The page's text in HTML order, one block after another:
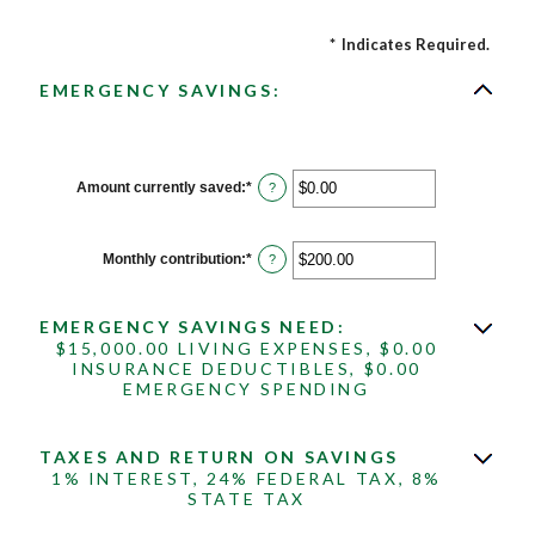
* Indicates Required.
EMERGENCY SAVINGS:
Amount currently saved :* Enter
an
between
$0.00
and
?
Monthly contribution:* Enter
an
$0.00
and
$100,000.00
?
EMERGENCY SAVINGS NEED:
$15,000.00 LIVING EXPENSES, $0.00
INSURANCE DEDUCTIBLES, $0.00
EMERGENCY SPENDING
TAXES AND RETURN ON SAVINGS
1% INTEREST, 24% FEDERAL TAX, 8%
STATE TAX